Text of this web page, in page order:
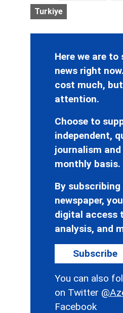
Turkiye
Here we are to
news right
cost much,
attention.
Choose to
independent,
journalism
monthly basis.
By
newspaper,
digital access
analysis, and
Subscribe
You can also
on Twitter
Facebook